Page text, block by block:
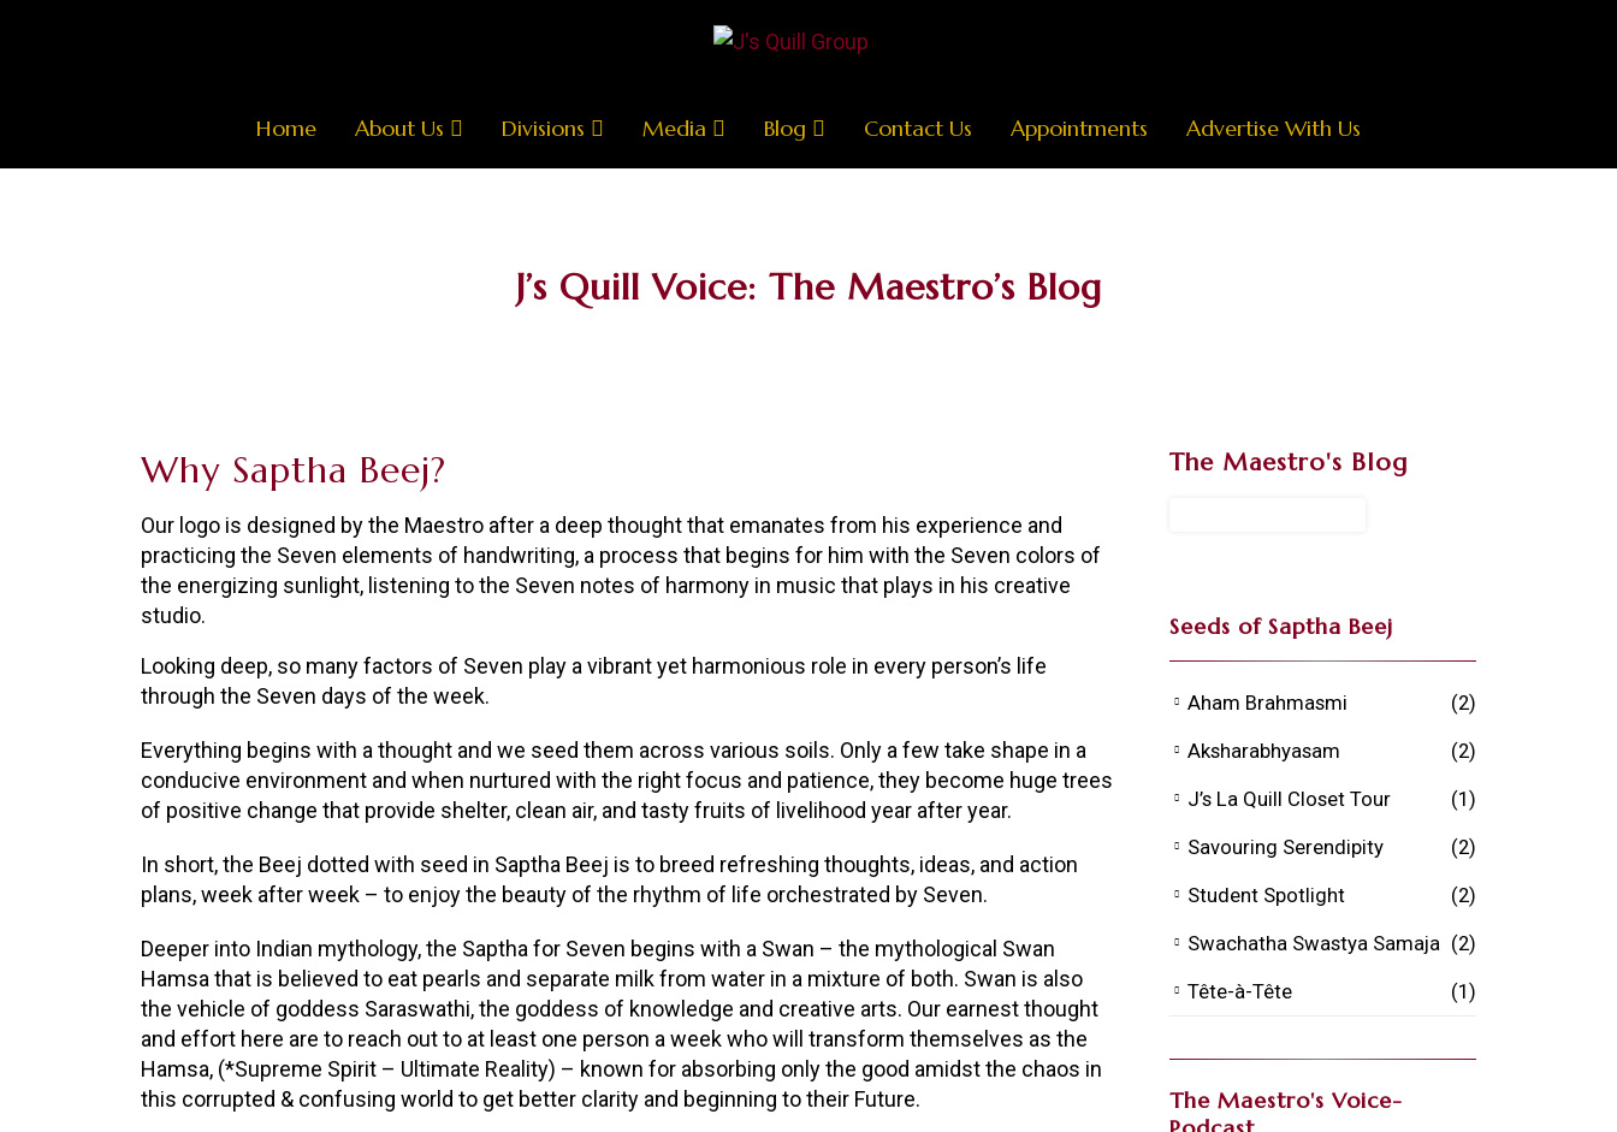
Home About Us Divisions Media Blog Contact Us Appointments Advertise With Us
J’s Quill Voice: The Maestro’s Blog
Why Saptha Beej?
Our logo is designed by the Maestro after a deep thought that emanates from his experience and
practicing the Seven elements of handwriting, a process that begins for him with the Seven colors of
the energizing sunlight, listening to the Seven notes of harmony in music that plays in his creative
studio.
Looking deep, so many factors of Seven play a vibrant yet harmonious role in every person’s life
through the Seven days of the week.
Everything begins with a thought and we seed them across various soils. Only a few take shape in a
conducive environment and when nurtured with the right focus and patience, they become huge trees
of positive change that provide shelter, clean air, and tasty fruits of livelihood year after year.
In short, the Beej dotted with seed in Saptha Beej is to breed refreshing thoughts, ideas, and action
plans, week after week – to enjoy the beauty of the rhythm of life orchestrated by Seven.
Deeper into Indian mythology, the Saptha for Seven begins with a Swan – the mythological Swan
Hamsa that is believed to eat pearls and separate milk from water in a mixture of both. Swan is also
the vehicle of goddess Saraswathi, the goddess of knowledge and creative arts. Our earnest thought
and effort here are to reach out to at least one person a week who will transform themselves as the
Hamsa, (*Supreme Spirit – Ultimate Reality) – known for absorbing only the good amidst the chaos in
this corrupted & confusing world to get better clarity and beginning to their Future.
The Maestro's Blog
Seeds of Saptha Beej
Aham Brahmasmi
(2)
Aksharabhyasam
(2)
J’s La Quill Closet Tour
(1)
Savouring Serendipity
(2)
Student Spotlight
(2)
Swachatha Swastya Samaja (2)
Tête-à-Tête
(1)
The Maestro's Voice-